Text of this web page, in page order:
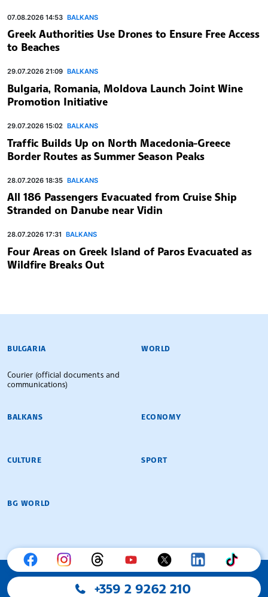
07.08.2026 14:53 BALKANS
Greek Authorities Use Drones to Ensure Free Access
to Beaches
29.07.2026 21:09 BALKANS
Bulgaria, Romania, Moldova Launch Joint Wine
Promotion Initiative
29.07.2026 15:02 BALKANS
Traffic Builds Up on North Macedonia-Greece
Border Routes as Summer Season Peaks
28.07.2026 18:35 BALKANS
All 186 Passengers Evacuated from Cruise Ship
Stranded on Danube near Vidin
28.07.2026 17:31 BALKANS
Four Areas on Greek Island of Paros Evacuated as
Wildfire Breaks Out
BULGARIAN NEWS AGENCY
BULGARIA
Courier (official documents and
communications)
WORLD
BALKANS ECONOMY
CULTURE SPORT
BG WORLD
+359 2 9262 210